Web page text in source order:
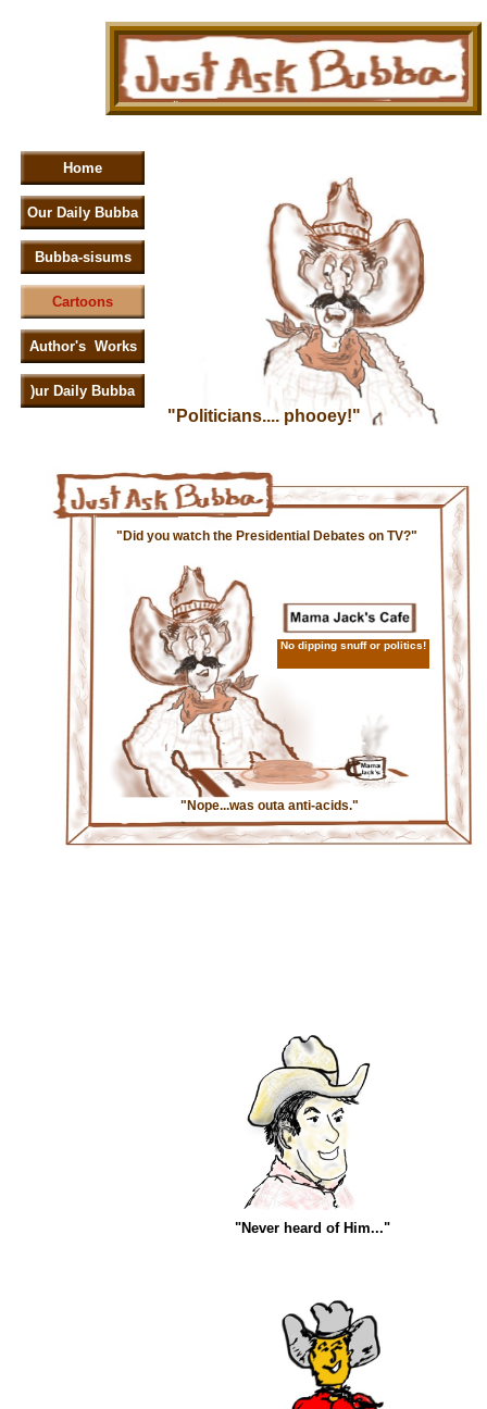
Home
Our Daily Bubba
Bubba-sisums
Cartoons
Author's Works
)ur Daily Bubba
"Politicians.... phooey!"
"Never heard of Him..."
"Did you watch the Presidential Debates on TV?"
"Nope...was outa anti-acids."
No dipping snuff or politics!